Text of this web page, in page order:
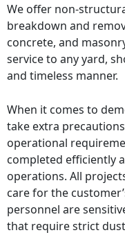
We offer non-
breakdown and
concrete, and
service to any yard,
and timeless manner.
When it comes to
take extra
operational
completed efficiently
operations. All
care for the
personnel are
that require strict